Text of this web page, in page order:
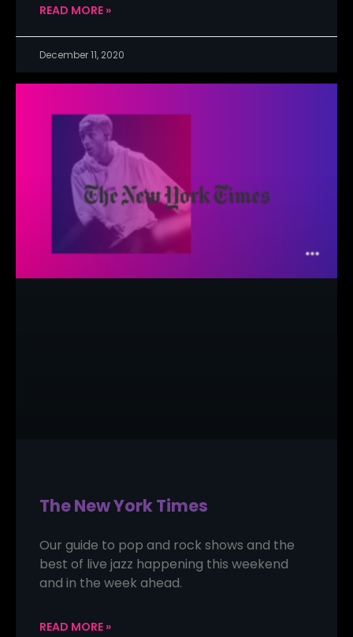
READ MORE »
December 11, 2020
The New York Times
Our guide to pop and rock shows and the
best of live jazz happening this weekend
and in the week ahead.
READ MORE »